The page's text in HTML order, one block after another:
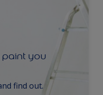
you
find out.